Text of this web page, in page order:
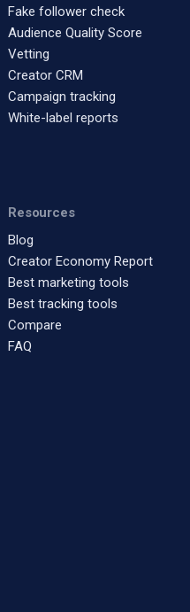
Fake follower check
Audience Quality Score
Vetting
Creator CRM
Campaign tracking
White-label reports
Resources
Blog
Creator Economy Report
Best marketing tools
Best tracking tools
Compare
FAQ